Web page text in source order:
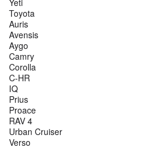
Yeti
Toyota
Auris
Avensis
Aygo
Camry
Corolla
C-HR
IQ
Prius
Proace
RAV 4
Urban Cruiser
Verso